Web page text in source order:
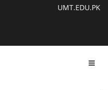
UMT.EDU.PK